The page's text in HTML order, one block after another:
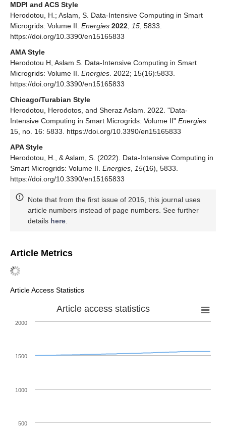
MDPI and ACS Style
Herodotou, H.; Aslam, S. Data-Intensive Computing in Smart
Microgrids: Volume II. Energies 2022, 15, 5833.
https://doi.org/10.3390/en15165833
AMA Style
Herodotou H, Aslam S. Data-Intensive Computing in Smart
Microgrids: Volume II. Energies. 2022; 15(16):5833.
https://doi.org/10.3390/en15165833
Chicago/Turabian Style
Herodotou, Herodotos, and Sheraz Aslam. 2022. "Data-
Intensive Computing in Smart Microgrids: Volume II" Energies
15, no. 16: 5833. https://doi.org/10.3390/en15165833
APA Style
Herodotou, H., & Aslam, S. (2022). Data-Intensive Computing in
Smart Microgrids: Volume II. Energies, 15(16), 5833.
https://doi.org/10.3390/en15165833
Note that from the first issue of 2016, this journal uses
article numbers instead of page numbers. See further
details here.
Article Metrics
Article Access Statistics
Article access statistics
500
1000
1500
2000